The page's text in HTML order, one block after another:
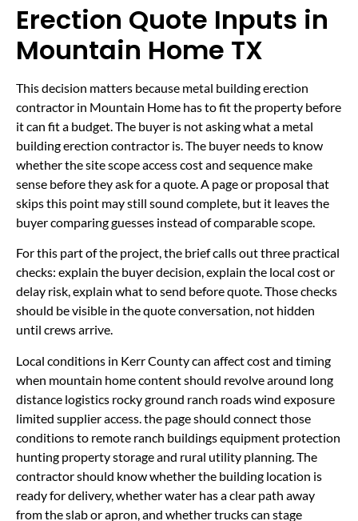
Erection Quote Inputs in
Mountain Home TX
This decision matters because metal building erection
contractor in Mountain Home has to fit the property before
it can fit a budget. The buyer is not asking what a metal
building erection contractor is. The buyer needs to know
whether the site scope access cost and sequence make
sense before they ask for a quote. A page or proposal that
skips this point may still sound complete, but it leaves the
buyer comparing guesses instead of comparable scope.
For this part of the project, the brief calls out three practical
checks: explain the buyer decision, explain the local cost or
delay risk, explain what to send before quote. Those checks
should be visible in the quote conversation, not hidden
until crews arrive.
Local conditions in Kerr County can affect cost and timing
when mountain home content should revolve around long
distance logistics rocky ground ranch roads wind exposure
limited supplier access. the page should connect those
conditions to remote ranch buildings equipment protection
hunting property storage and rural utility planning. The
contractor should know whether the building location is
ready for delivery, whether water has a clear path away
from the slab or apron, and whether trucks can stage